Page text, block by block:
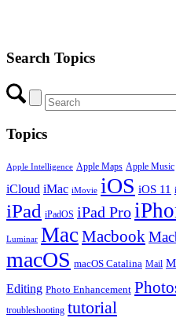
Search Topics
Topics
Apple Intelligence Apple Maps Apple Music
iCloud iMac iMovie iOS iOS 11
iPad iPadOS iPad Pro
Luminar MacMacbook
macOS macOS Catalina Mail
Editing Photo Enhancement
troubleshooting tutorial